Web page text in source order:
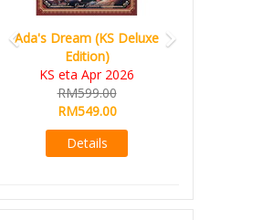
Ada's Dream (KS Deluxe
Edition)
KS eta Apr 2026
RM599.00
RM549.00
Details